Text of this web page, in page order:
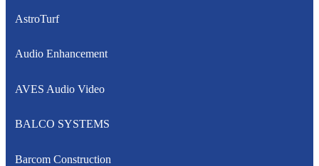
AstroTurf
Audio Enhancement
AVES Audio Video
BALCO SYSTEMS
Barcom Construction